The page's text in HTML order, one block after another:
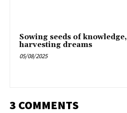
Sowing seeds of knowledge,
harvesting dreams
05/08/2025
3 COMMENTS